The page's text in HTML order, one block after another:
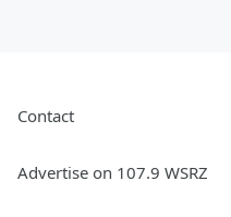
Contact
Advertise on 107.9 WSRZ